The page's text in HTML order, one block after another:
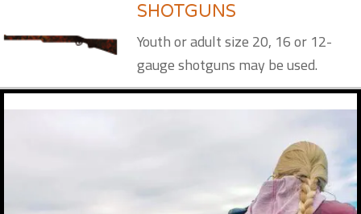
SHOTGUNS
Youth or adult size 20, 16 or 12-
gauge shotguns may be used.